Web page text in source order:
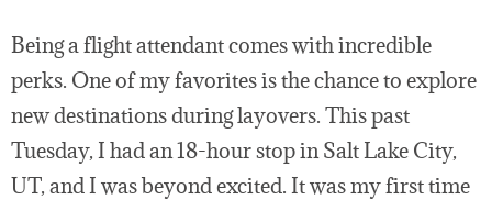
Being a flight attendant comes with incredible
perks. One of my favorites is the chance to explore
new destinations during layovers. This past
Tuesday, I had an 18-hour stop in Salt Lake City,
UT, and I was beyond excited. It was my first time